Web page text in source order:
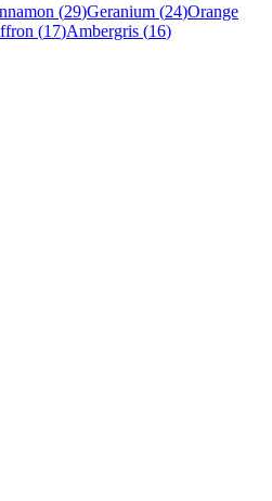
(29)Geranium (24)Orange
(17)Ambergris (16)